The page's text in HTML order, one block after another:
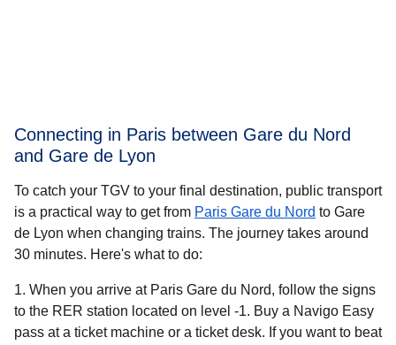
Connecting in Paris between Gare du Nord
and Gare de Lyon
To catch your TGV to your final destination, public transport
is a practical way to get from Paris Gare du Nord to Gare
de Lyon when changing trains. The journey takes around
30 minutes. Here's what to do:
When you arrive at Paris Gare du Nord, follow the signs
to the RER station located on level -1. Buy a Navigo Easy
pass at a ticket machine or a ticket desk. If you want to beat